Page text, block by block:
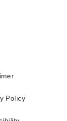
Policy